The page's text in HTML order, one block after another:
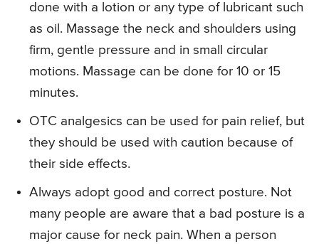
done with a lotion or any type of lubricant such
as oil. Massage the neck and shoulders using
firm, gentle pressure and in small circular
motions. Massage can be done for 10 or 15
minutes.
OTC analgesics can be used for pain relief, but
they should be used with caution because of
their side effects.
Always adopt good and correct posture. Not
many people are aware that a bad posture is a
major cause for neck pain. When a person